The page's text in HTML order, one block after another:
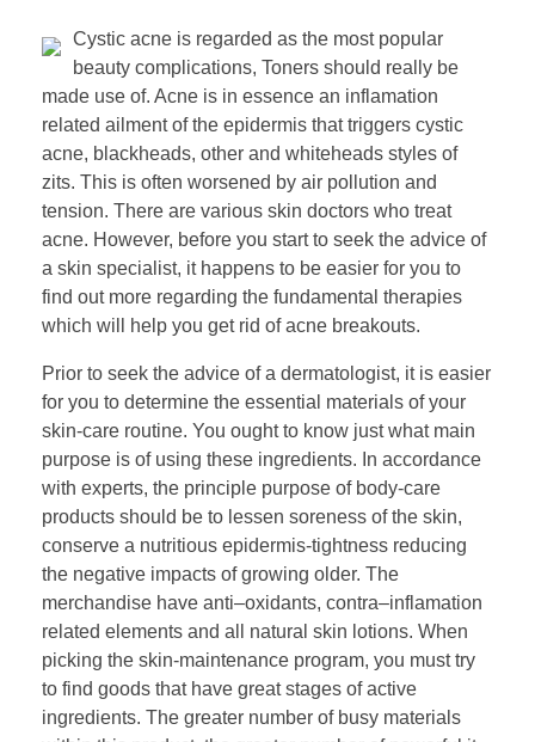
Cystic acne is regarded as the most popular
beauty complications, Toners should really be
made use of. Acne is in essence an inflamation
related ailment of the epidermis that triggers cystic
acne, blackheads, other and whiteheads styles of
zits. This is often worsened by air pollution and
tension. There are various skin doctors who treat
acne. However, before you start to seek the advice of
a skin specialist, it happens to be easier for you to
find out more regarding the fundamental therapies
which will help you get rid of acne breakouts.
Prior to seek the advice of a dermatologist, it is easier
for you to determine the essential materials of your
skin-care routine. You ought to know just what main
purpose is of using these ingredients. In accordance
with experts, the principle purpose of body-care
products should be to lessen soreness of the skin,
conserve a nutritious epidermis-tightness reducing
the negative impacts of growing older. The
merchandise have anti–oxidants, contra–inflamation
related elements and all natural skin lotions. When
picking the skin-maintenance program, you must try
to find goods that have great stages of active
ingredients. The greater number of busy materials